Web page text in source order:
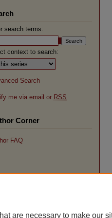
search terms:
context to search:
Search
me via email or RSS
Corner
FAQ
are necessary to make our